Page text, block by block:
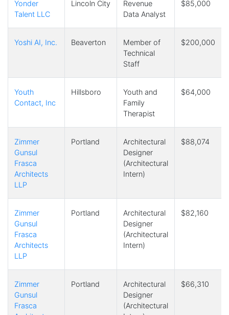
Yonder
Talent LLC
Lincoln City
Revenue
Data Analyst
$85,000
Yoshi AI, Inc. Beaverton
Member of
Technical
Staff
$200,000
Youth
Contact, Inc
Hillsboro
Youth and
Family
Therapist
$64,000
Zimmer
Gunsul
Frasca
Architects
LLP
Portland
Architectural
Designer
(Architectural
Intern)
$88,074
Zimmer
Gunsul
Frasca
Architects
LLP
Portland
Architectural
Designer
(Architectural
Intern)
$82,160
Zimmer
Gunsul
Frasca
Portland
Architectural
Designer
(Architectural
$66,310